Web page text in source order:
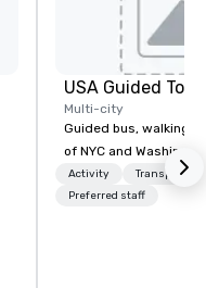
USA Guided
Multi-city
Guided bus, walking,
of NYC and
Activity
Preferred staff